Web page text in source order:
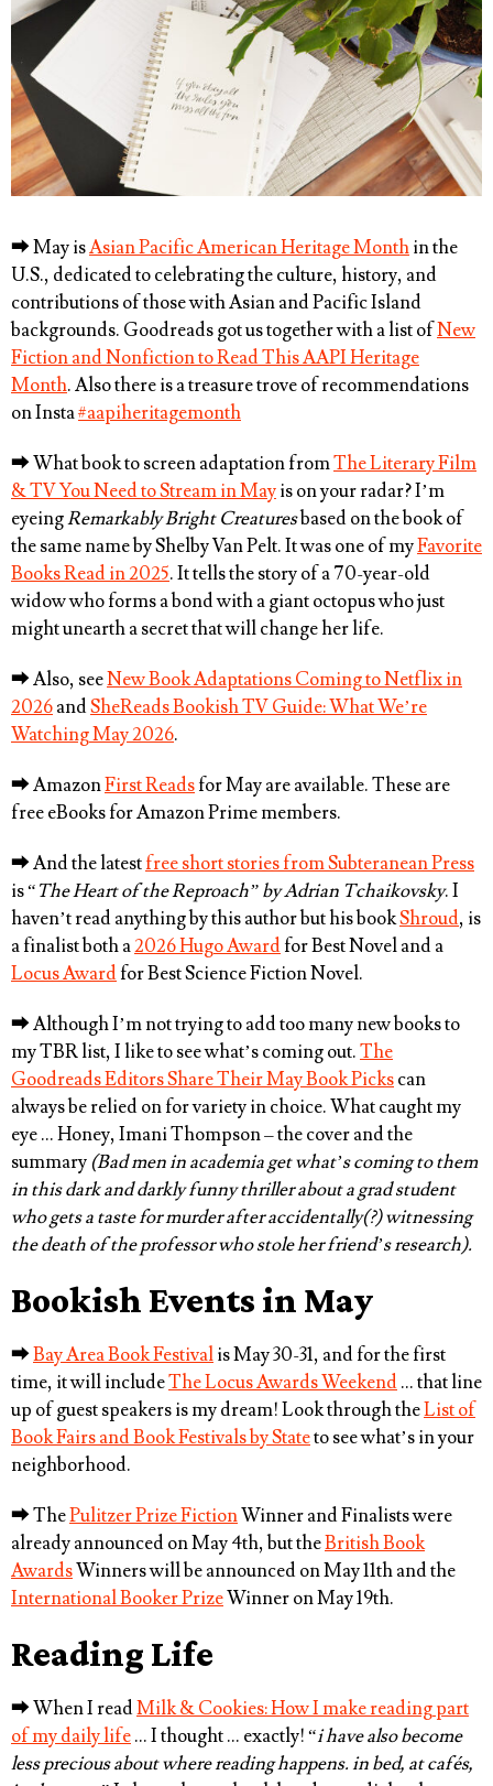
⮕May isAsian Pacific American Heritage Monthin the
U.S., dedicated to celebrating the culture, history, and
contributions of those with Asian and Pacific Island
backgrounds. Goodreads got us together with a list ofNew
Fiction and Nonfiction to Read This AAPI Heritage
Month. Also there is a treasure trove of recommendations
on Insta#aapiheritagemonth
⮕What book to screen adaptation fromThe Literary Film
& TV You Need to Stream in Mayis on your radar? I’m
eyeingRemarkably Bright Creaturesbased on the book of
the same name by Shelby Van Pelt. It was one of myFavorite
Books Read in 2025. It tells the story of a 70-year-old
widow who forms a bond with a giant octopus who just
might unearth a secret that will change her life.
⮕Also, seeNew Book Adaptations Coming to Netflix in
2026andSheReads Bookish TV Guide: What We’re
Watching May 2026.
⮕AmazonFirst Readsfor May are available. These are
free eBooks for Amazon Prime members.
⮕And the latestfree short stories from Subteranean Press
is “The Heart of the Reproach” byAdrian Tchaikovsky. I
haven’t read anything by this author but his bookShroud, is
a finalist both a2026 Hugo Awardfor Best Novel and a
Locus Awardfor Best Science Fiction Novel.
⮕Although I’m not trying to add too many new books to
my TBR list, I like to see what’s coming out.The
Goodreads Editors Share Their May Book Pickscan
always be relied on for variety in choice. What caught my
eye … Honey, Imani Thompson – the cover and the
summary(Bad men in academia get what’s coming to them
in this dark and darkly funny thriller about a grad student
who gets a taste for murder after accidentally(?) witnessing
the death of the professor who stole her friend’s research).
Bookish Events in May
⮕Bay Area Book Festivalis May 30-31, and for the first
time, it will includeThe Locus Awards Weekend… that line
up of guest speakers is my dream! Look through theList of
Book Fairs and Book Festivals by Stateto see what’s in your
neighborhood.
⮕ThePulitzer Prize FictionWinner and Finalists were
already announced on May 4th, but theBritish Book
AwardsWinners will be announced on May 11th and the
International Booker PrizeWinner on May 19th.
Reading Life
⮕When I readMilk & Cookies: How I make reading part
of my daily life… I thought … exactly! “i have also become
less precious about where reading happens. in bed, at cafés,